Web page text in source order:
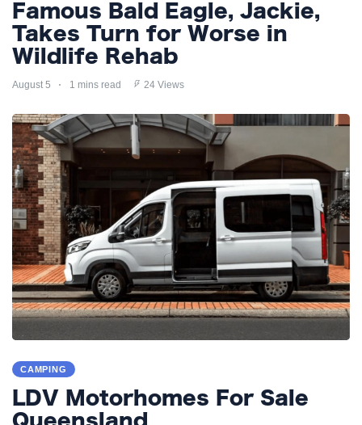
Famous Bald Eagle, Jackie,
Takes Turn for Worse in
Wildlife Rehab
August 5 1 mins read 24 Views
CAMPING
LDV Motorhomes For Sale
Queensland